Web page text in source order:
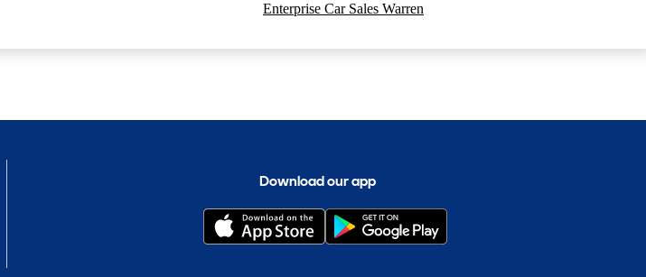
Enterprise Car Sales Warren
Download our app